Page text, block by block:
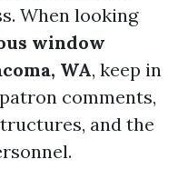
When looking
window
WA, keep in
comments,
and the